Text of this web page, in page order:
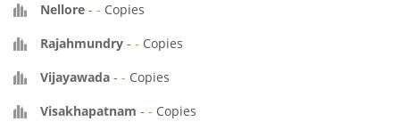
Nellore - - Copies
Rajahmundry - - Copies
Vijayawada - - Copies
Visakhapatnam - - Copies